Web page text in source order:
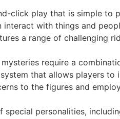
click play that is simple to
with things and
a range of challenging
require a
that allows players
to the figures and
special personalities,